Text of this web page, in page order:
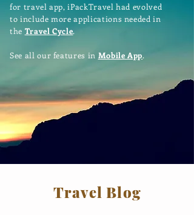
for travel app, iPackTravel had evolved
to include more applications needed in
the Travel Cycle.
See all our features in Mobile App.
Travel Blog